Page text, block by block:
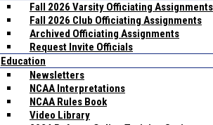
Fall 2026 Varsity Officiating Assignments
Fall 2026 Club Officiating Assignments
Archived Officiating Assignments
Request Invite Officials
Education
Newsletters
NCAA Interpretations
NCAA Rules Book
Video Library